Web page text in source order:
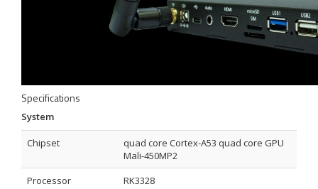
Specifications
System
Chipset
quad core Cortex-A53 quad core GPU
Mali-450MP2
Processor
RK3328